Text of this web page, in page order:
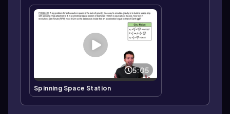
5:05
Spinning Space Station